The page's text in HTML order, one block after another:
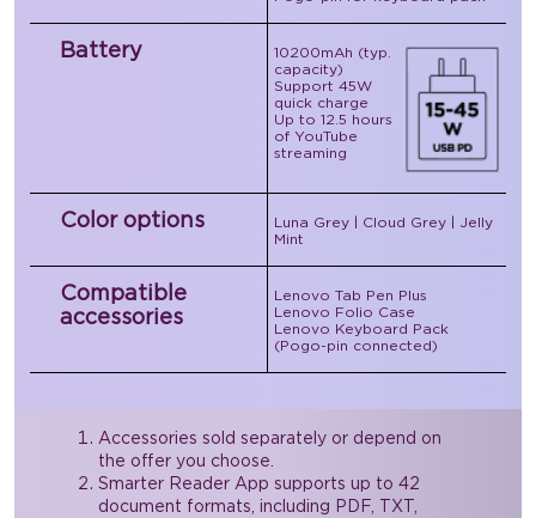
Battery
10200mAh (typ.
capacity)
Support 45W
quick charge
Up to 12.5 hours
of YouTube
streaming
Color options
Luna Grey | Cloud Grey | Jelly
Mint
Compatible
accessories
Lenovo Tab Pen Plus
Lenovo Folio Case
Lenovo Keyboard Pack
(Pogo-pin connected)
Accessories sold separately or depend on
the offer you choose.
Smarter Reader App supports up to 42
document formats, including PDF, TXT,